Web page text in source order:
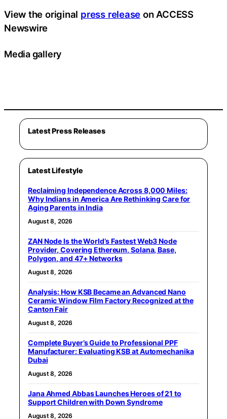
View the original press release on ACCESS
Newswire
Media gallery
Latest Press Releases
Latest Lifestyle
Reclaiming Independence Across 8,000 Miles:
Why Indians in America Are Rethinking Care for
Aging Parents in India
August 8, 2026
ZAN Node Is the World’s Fastest Web3 Node
Provider, Covering Ethereum, Solana, Base,
Polygon, and 47+ Networks
August 8, 2026
Analysis: How KSB Became an Advanced Nano
Ceramic Window Film Factory Recognized at the
Canton Fair
August 8, 2026
Complete Buyer’s Guide to Professional PPF
Manufacturer: Evaluating KSB at Automechanika
Dubai
August 8, 2026
Jana Ahmed Abbas Launches Heroes of 21 to
Support Children with Down Syndrome
August 8, 2026